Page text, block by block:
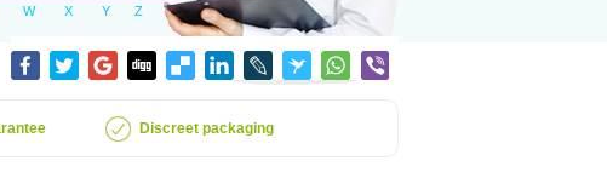
W X Y Z
Discreet packaging